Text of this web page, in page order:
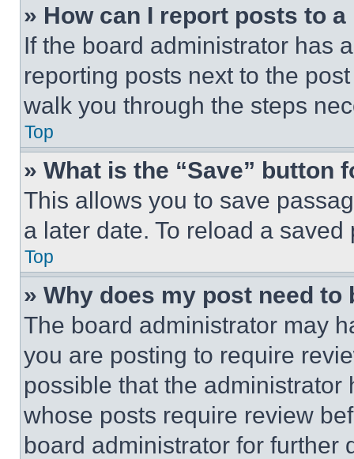
» How can I report posts to
If the board administrator has
reporting posts next to the
walk you through the steps
Top
» What is the “Save” button
This allows you to save
a later date. To reload a
Top
» Why does my post need to
The board administrator may
you are posting to require
possible that the
whose posts require review
board administrator for further